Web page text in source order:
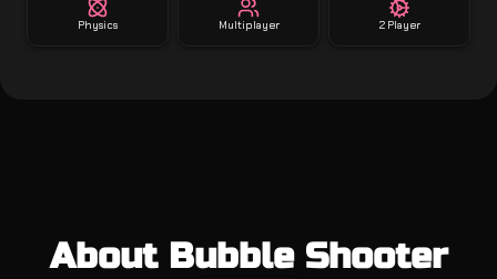
Physics Multiplayer 2 Player
About Bubble Shooter